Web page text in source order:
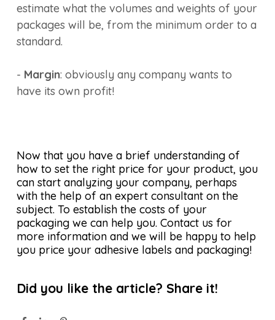
estimate what the volumes and weights of your
packages will be, from the minimum order to a
standard.
- Margin: obviously any company wants to
have its own profit!
Now that you have a brief understanding of
how to set the right price for your product, you
can start analyzing your company, perhaps
with the help of an expert consultant on the
subject. To establish the costs of your
packaging we can help you. Contact us for
more information and we will be happy to help
you price your adhesive labels and packaging!
Did you like the article? Share it!